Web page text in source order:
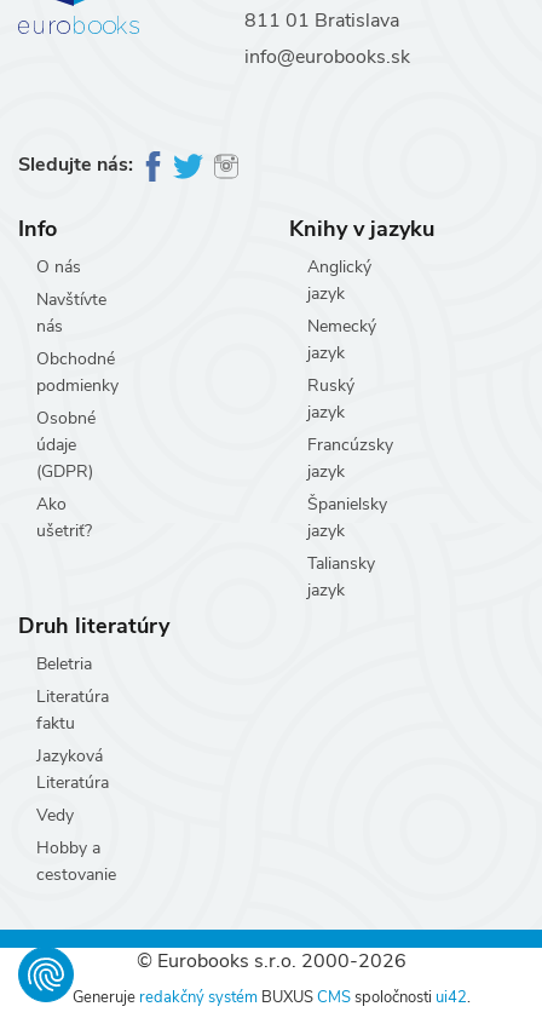
811 01 Bratislava
info@eurobooks.sk
Sledujte nás:
Info
O nás
Navštívte
nás
Obchodné
podmienky
Osobné
údaje
(GDPR)
Ako
ušetriť?
Knihy v jazyku
Anglický
jazyk
Nemecký
jazyk
Ruský
jazyk
Francúzsky
jazyk
Španielsky
jazyk
Taliansky
jazyk
Druh literatúry
Beletria
Literatúra
faktu
Jazyková
Literatúra
Vedy
Hobby a
cestovanie
© Eurobooks s.r.o. 2000-2026
Generuje redakčný systémBUXUSCMSspoločnosti ui42.